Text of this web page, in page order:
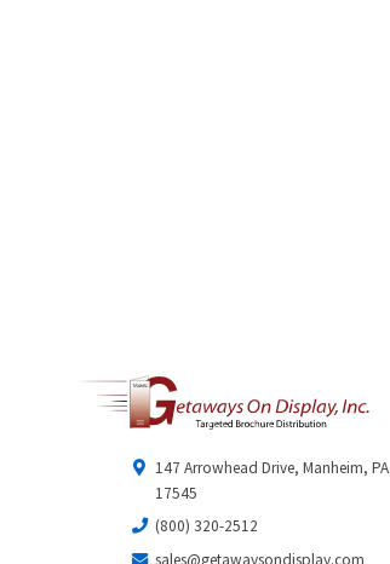
147 Arrowhead Drive, Manheim, PA
17545
(800) 320-2512
sales@getawaysondisplay.com